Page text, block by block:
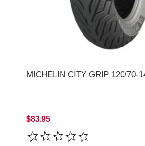
MICHELIN CITY GRIP 120/70-
$83.95